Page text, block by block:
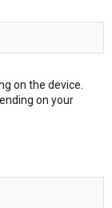
on the device.
on your